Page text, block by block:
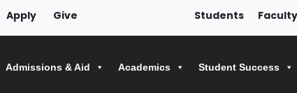
Apply Give Students
Admissions & Aid Academics Student Success